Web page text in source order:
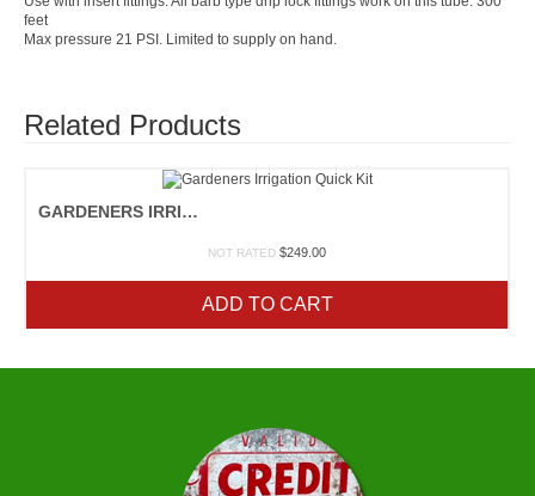
feet
Max pressure 21 PSI. Limited to supply on hand.
Related Products
GARDENERS IRRIGATION QUICK KIT
NOT RATED $249.00
ADD TO CART